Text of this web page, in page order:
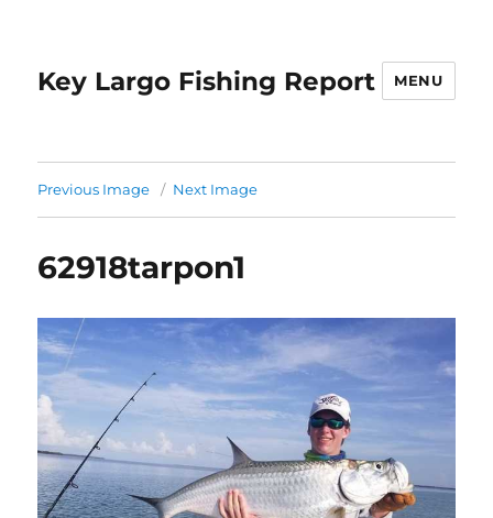
Key Largo Fishing Report MENU
Previous Image Next Image
62918tarpon1